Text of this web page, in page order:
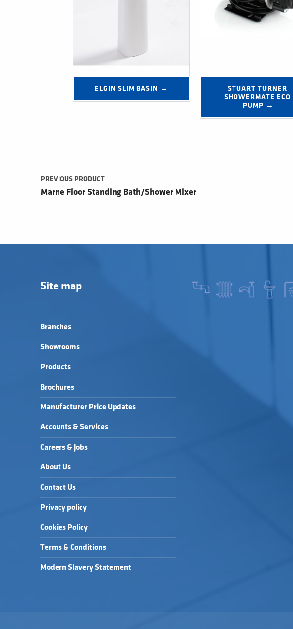
ELGIN SLIM BASIN →
STUART TURNER
SHOWERMATE ECO
PUMP →
Post navigation
PREVIOUS PRODUCT
Marne Floor Standing Bath/Shower Mixer
Site map
Branches
Showrooms
Products
Brochures
Manufacturer Price Updates
Accounts & Services
Careers & Jobs
About Us
Contact Us
Privacy policy
Cookies Policy
Terms & Conditions
Modern Slavery Statement